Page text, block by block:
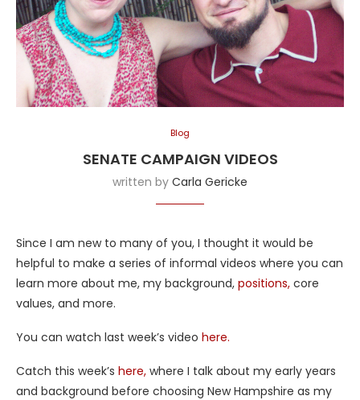
Blog
SENATE CAMPAIGN VIDEOS
written by Carla Gericke
Since I am new to many of you, I thought it would be
helpful to make a series of informal videos where you can
learn more about me, my background, positions, core
values, and more.
You can watch last week’s video here.
Catch this week’s here, where I talk about my early years
and background before choosing New Hampshire as my